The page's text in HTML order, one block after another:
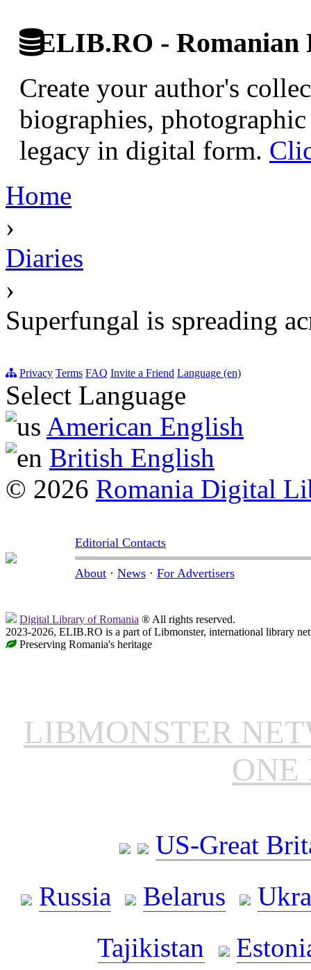
ELIB.RO -
Create your author's
biographies,
legacy in digital form.
Home
›
Diaries
›
Superfungal is spreading
Privacy Terms FAQ Invite a Friend Language (en)
Select Language
American English
British English
© 2026 Romania Digital
Editorial Contacts
About · News · For Advertisers
Digital Library of Romania ® All rights reserved.
2023-2026, ELIB.RO is a part of Libmonster, international library
Preserving Romania's heritage
LIBMONSTER
ONE
US-Great
Russia
Belarus
Tajikistan